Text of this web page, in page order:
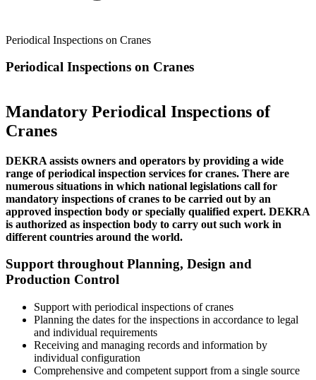
Periodical Inspections on Cranes
Periodical Inspections on Cranes
Mandatory Periodical Inspections of
Cranes
DEKRA assists owners and operators by providing a wide
range of periodical inspection services for cranes. There are
numerous situations in which national legislations call for
mandatory inspections of cranes to be carried out by an
approved inspection body or specially qualified expert. DEKRA
is authorized as inspection body to carry out such work in
different countries around the world.
Support throughout Planning, Design and
Production Control
Support with periodical inspections of cranes
Planning the dates for the inspections in accordance to legal
and individual requirements
Receiving and managing records and information by
individual configuration
Comprehensive and competent support from a single source